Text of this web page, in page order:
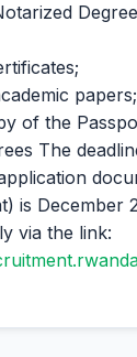
papers;
of the
The
is December
via the link: